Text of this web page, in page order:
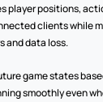
player positions,
clients while
and data loss.
game states
smoothly even